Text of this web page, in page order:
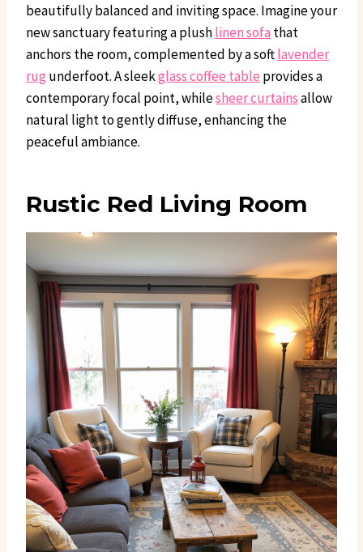
beautifully balanced and inviting space. Imagine your
new sanctuary featuring a plushlinen sofa that
anchors the room, complemented by a softlavender
rug underfoot. A sleekglass coffee table provides a
contemporary focal point, whilesheer curtainsallow
natural light to gently diffuse, enhancing the
peaceful ambiance.
Rustic Red Living Room